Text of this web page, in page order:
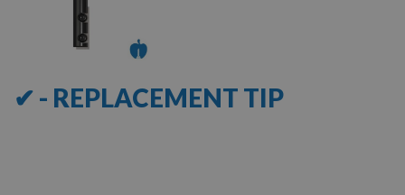
✔ - REPLACEMENT TIP